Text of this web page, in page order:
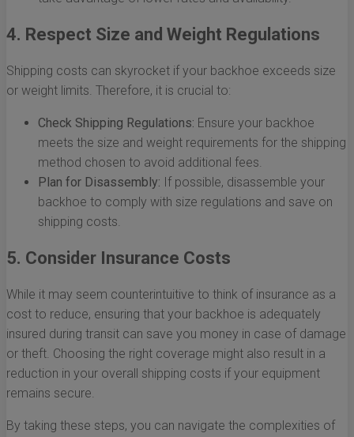
4. Respect Size and Weight Regulations
Shipping costs can skyrocket if your backhoe exceeds size
or weight limits. Therefore, it is crucial to:
Check Shipping Regulations: Ensure your backhoe
meets the size and weight requirements for the shipping
method chosen to avoid additional fees.
Plan for Disassembly: If possible, disassemble your
backhoe to comply with size regulations and save on
shipping costs.
5. Consider Insurance Costs
While it may seem counterintuitive to think of insurance as a
cost to reduce, ensuring that your backhoe is adequately
insured during transit can save you money in case of damage
or theft. Choosing the right coverage might also result in a
reduction in your overall shipping costs if your equipment
remains secure.
By taking these steps, you can navigate the complexities of